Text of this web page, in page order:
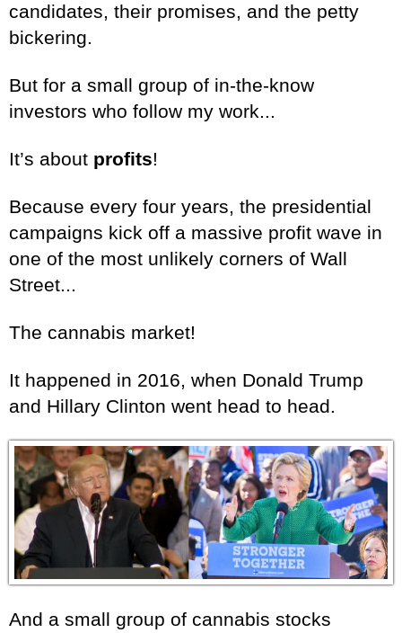
candidates, their promises, and the petty
bickering.
But for a small group of in-the-know
investors who follow my work...
It’s about profits!
Because every four years, the presidential
campaigns kick off a massive profit wave in
one of the most unlikely corners of Wall
Street...
The cannabis market!
It happened in 2016, when Donald Trump
and Hillary Clinton went head to head.
And a small group of cannabis stocks